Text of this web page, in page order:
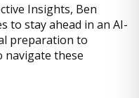
Insights, Ben
to stay ahead in an AI-
preparation to
navigate these